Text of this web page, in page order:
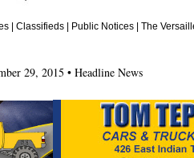
| Classifieds | Public Notices |The
29, 2015 • Headline News